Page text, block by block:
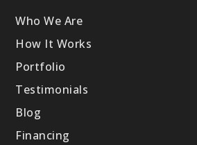
Who We Are
How It Works
Portfolio
Testimonials
Blog
Financing